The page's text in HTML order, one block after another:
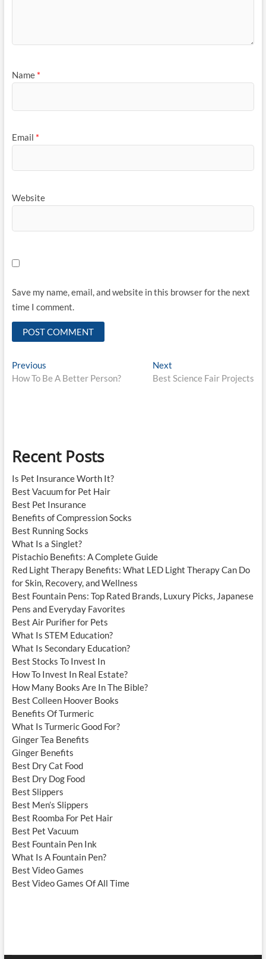
Name *
Email *
Website
Save my name, email, and website in this browser for the next
time I comment.
Post
navigation
PreviousPrevious
post:
How To Be A Better Person?
Next
post:
Best Science Fair Projects
Recent Posts
Is Pet Insurance Worth It?
Best Vacuum for Pet Hair
Best Pet Insurance
Benefits of Compression Socks
Best Running Socks
What Is a Singlet?
Pistachio Benefits: A Complete Guide
Red Light Therapy Benefits: What LED Light Therapy Can Do
for Skin, Recovery, and Wellness
Best Fountain Pens: Top Rated Brands, Luxury Picks, Japanese
Pens and Everyday Favorites
Best Air Purifier for Pets
What Is STEM Education?
What Is Secondary Education?
Best Stocks To Invest In
How To Invest In Real Estate?
How Many Books Are In The Bible?
Best Colleen Hoover Books
Benefits Of Turmeric
What Is Turmeric Good For?
Ginger Tea Benefits
Ginger Benefits
Best Dry Cat Food
Best Dry Dog Food
Best Slippers
Best Men’s Slippers
Best Roomba For Pet Hair
Best Pet Vacuum
Best Fountain Pen Ink
What Is A Fountain Pen?
Best Video Games
Best Video Games Of All Time